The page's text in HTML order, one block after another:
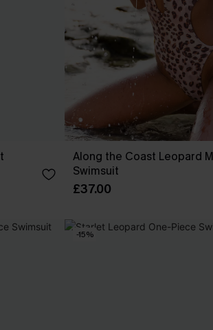
Along the Coast Leopard
Swimsuit
£37.00
-15%